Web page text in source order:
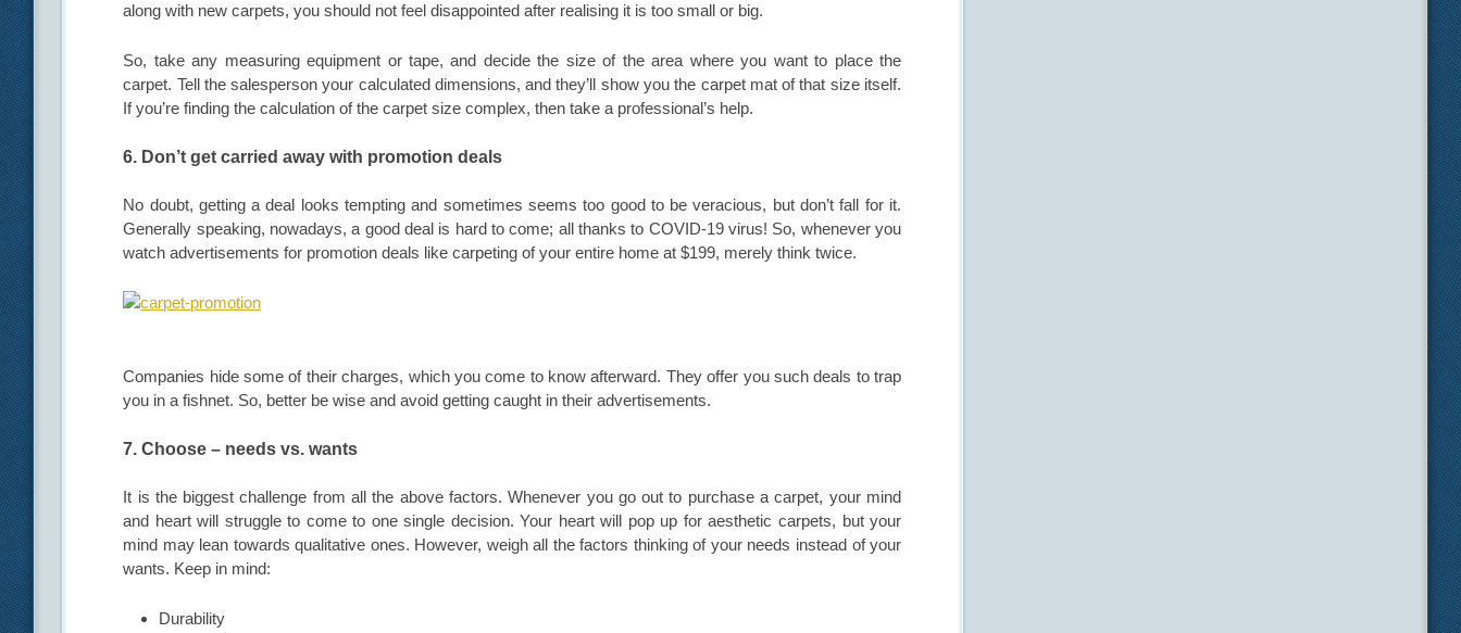
along with new carpets, you should not feel disappointed after realising it is too small or big.
So, take any measuring equipment or tape, and decide the size of the area where you want to place the
carpet. Tell the salesperson your calculated dimensions, and they’ll show you the carpet mat of that size itself.
If you’re finding the calculation of the carpet size complex, then take a professional’s help.
6. Don’t get carried away with promotion deals
No doubt, getting a deal looks tempting and sometimes seems too good to be veracious, but don’t fall for it.
Generally speaking, nowadays, a good deal is hard to come; all thanks to COVID-19 virus! So, whenever you
watch advertisements for promotion deals like carpeting of your entire home at $199, merely think twice.
Companies hide some of their charges, which you come to know afterward. They offer you such deals to trap
you in a fishnet. So, better be wise and avoid getting caught in their advertisements.
7. Choose – needs vs. wants
It is the biggest challenge from all the above factors. Whenever you go out to purchase a carpet, your mind
and heart will struggle to come to one single decision. Your heart will pop up for aesthetic carpets, but your
mind may lean towards qualitative ones. However, weigh all the factors thinking of your needs instead of your
wants. Keep in mind:
Durability